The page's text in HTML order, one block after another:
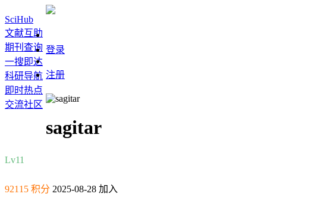
SciHub
文献互助
期刊查询
一搜即达
科研导航
即时热点
交流社区
登录
注册
sagitar
Lv11
92115 积分 2025-08-28 加入